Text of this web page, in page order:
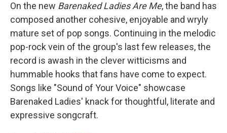
On the new Barenaked Ladies Are Me, the band has
composed another cohesive, enjoyable and wryly
mature set of pop songs. Continuing in the melodic
pop-rock vein of the group's last few releases, the
record is awash in the clever witticisms and
hummable hooks that fans have come to expect.
Songs like "Sound of Your Voice" showcase
Barenaked Ladies' knack for thoughtful, literate and
expressive songcraft.